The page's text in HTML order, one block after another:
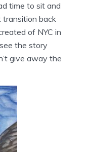
time to sit and
back
of NYC in
the story
give away the